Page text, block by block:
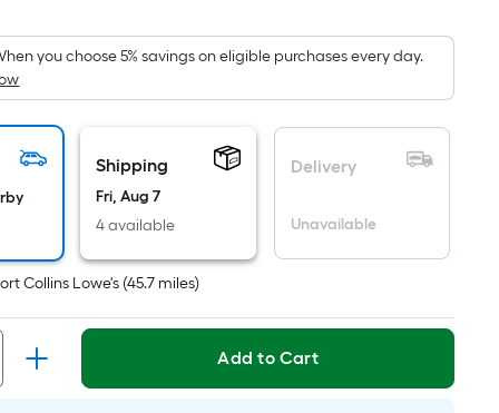
on
the
you choose 5% savings on eligible purchases every day.
Shipping
Fri, Aug 7
4 available
Delivery
Unavailable
Collins Lowe's (45.7 miles)
Add to Cart